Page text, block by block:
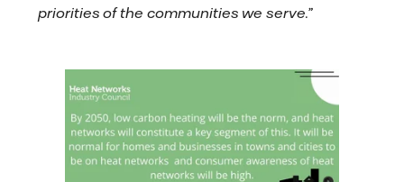
priorities of the communities we serve.”